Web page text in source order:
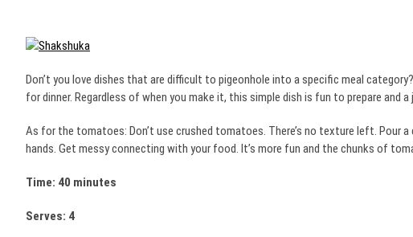
Don’t you love dishes that are difficult to pigeonhole into a specific meal
for dinner. Regardless of when you make it, this simple dish is fun to prepare and
As for the tomatoes: Don’t use crushed tomatoes. There’s no texture left. Pour
hands. Get messy connecting with your food. It’s more fun and the chunks of
Time: 40 minutes
Serves: 4